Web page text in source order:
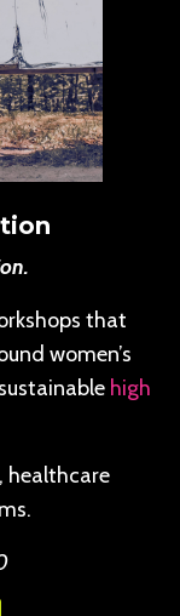
that
women’s
high
healthcare